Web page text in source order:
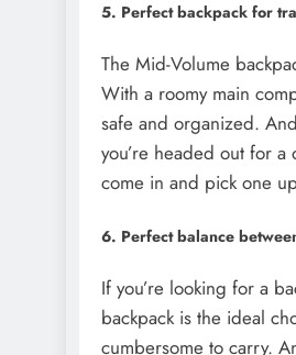
5. Perfect backpack for
The Mid-Volume
With a roomy main
safe and organized.
you’re headed out for
come in and pick one
6. Perfect balance
If you’re looking for a
backpack is the ideal
cumbersome to carry.